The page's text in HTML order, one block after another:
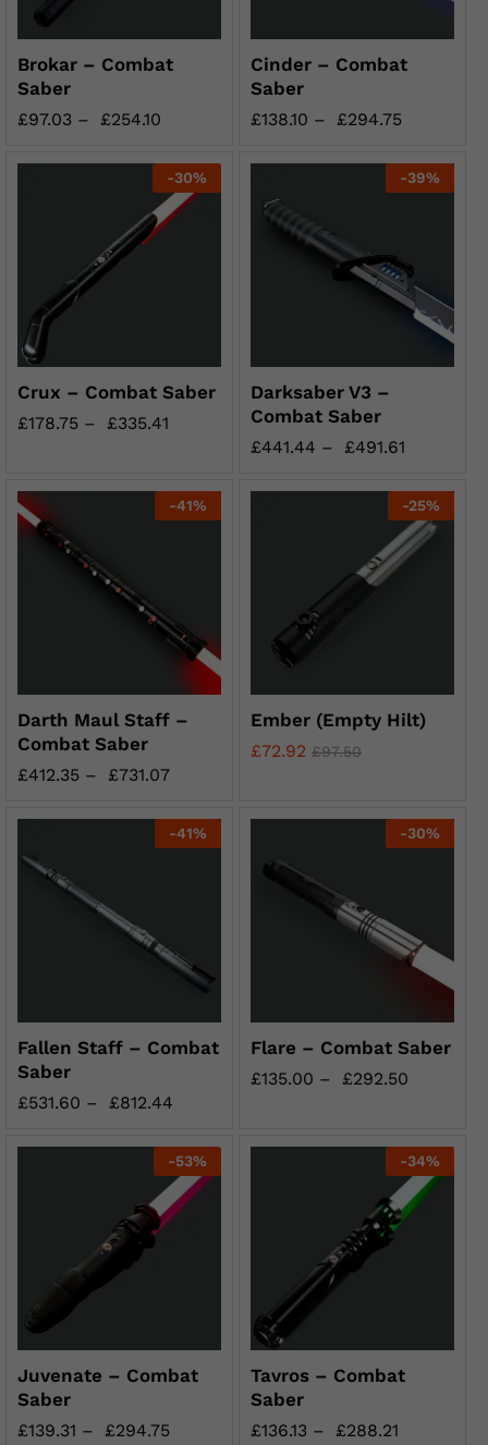
Brokar – Combat
Saber
£97.03 – £254.10
Cinder – Combat
Saber
£138.10 – £294.75
-30%
Crux – Combat Saber
£178.75 – £335.41
-39%
Darksaber V3 –
Combat Saber
£441.44 – £491.61
-41%
Darth Maul Staff –
Combat Saber
£412.35 – £731.07
-25%
Ember (Empty Hilt)
£72.92 £97.50
-41%
Fallen Staff – Combat
Saber
£531.60 – £812.44
-30%
Flare – Combat Saber
£135.00 – £292.50
-53%
Juvenate – Combat
Saber
£139.31 – £294.75
-34%
Tavros – Combat
Saber
£136.13 – £288.21